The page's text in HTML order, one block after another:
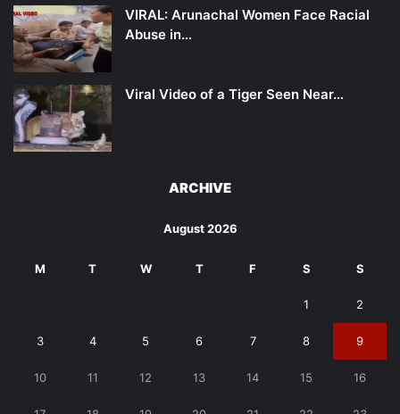
VIRAL: Arunachal Women Face Racial
Abuse in…
Viral Video of a Tiger Seen Near…
ARCHIVE
August 2026
M T W T F S S
1 2
3 4 5 6 7 8 9
10 11 12 13 14 15 16